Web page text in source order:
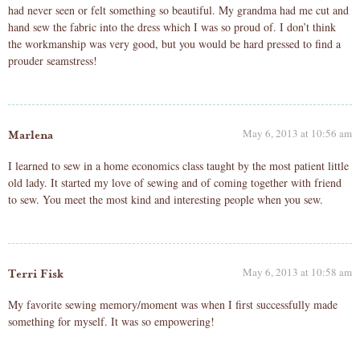
had never seen or felt something so beautiful. My grandma had me cut and
hand sew the fabric into the dress which I was so proud of. I don’t think
the workmanship was very good, but you would be hard pressed to find a
prouder seamstress!
Marlena May 6, 2013 at 10:56 am
I learned to sew in a home economics class taught by the most patient little
old lady. It started my love of sewing and of coming together with friend
to sew. You meet the most kind and interesting people when you sew.
Terri Fisk May 6, 2013 at 10:58 am
My favorite sewing memory/moment was when I first successfully made
something for myself. It was so empowering!